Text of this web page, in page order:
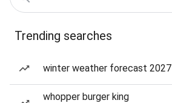
Trending searches
winter weather forecast 2027
whopper burger king